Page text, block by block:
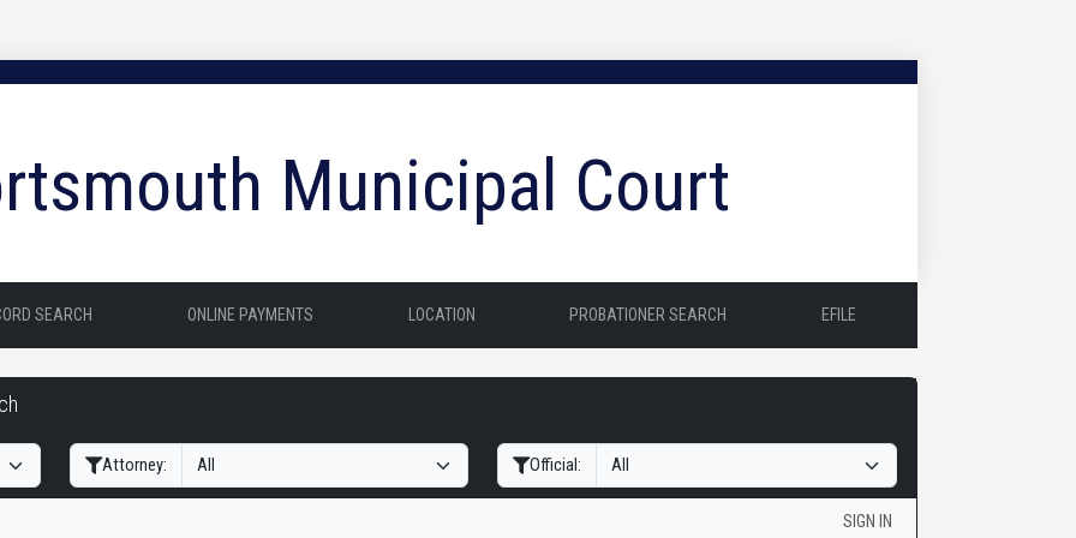
Municipal Court
SEARCH ONLINE PAYMENTS LOCATION PROBATIONER SEARCH EFILE
Attorney: Official:
SIGN IN